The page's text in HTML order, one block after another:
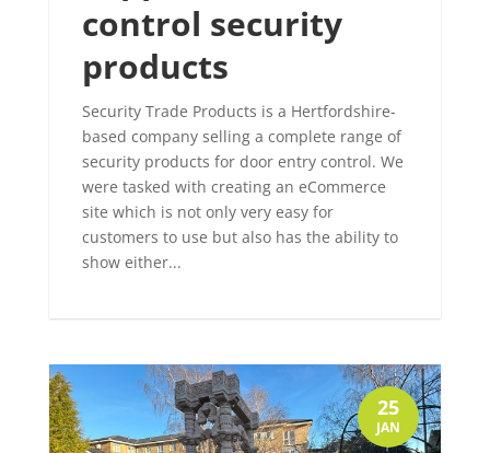
control security
products
Security Trade Products is a Hertfordshire-
based company selling a complete range of
security products for door entry control. We
were tasked with creating an eCommerce
site which is not only very easy for
customers to use but also has the ability to
show either...
25
JAN